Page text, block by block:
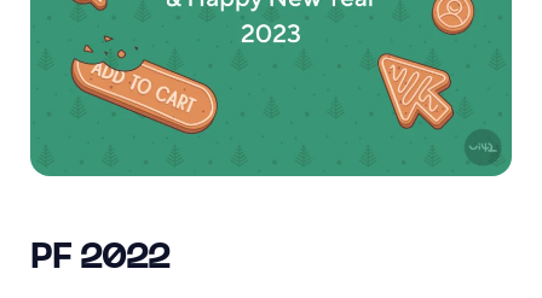
PF 2022